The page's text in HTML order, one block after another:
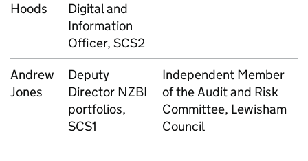
Hoods
Digital and
Information
Officer, SCS2
Andrew
Jones
Deputy
Director NZBI
portfolios,
SCS1
Independent Member
of the Audit and Risk
Committee, Lewisham
Council